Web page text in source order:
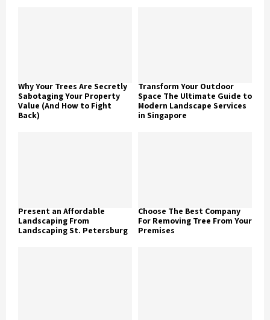
Why Your Trees Are Secretly
Sabotaging Your Property
Value (And How to Fight
Back)
Transform Your Outdoor
Space The Ultimate Guide to
Modern Landscape Services
in Singapore
Present an Affordable
Landscaping From
Landscaping St. Petersburg
Choose The Best Company
For Removing Tree From Your
Premises